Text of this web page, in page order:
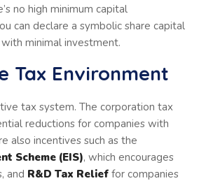
no high minimum capital
can declare a symbolic share capital
minimal investment.
Tax Environment
tax system. The corporation tax
reductions for companies with
also incentives such as the
Scheme (EIS), which encourages
and R&D Tax Relief for companies